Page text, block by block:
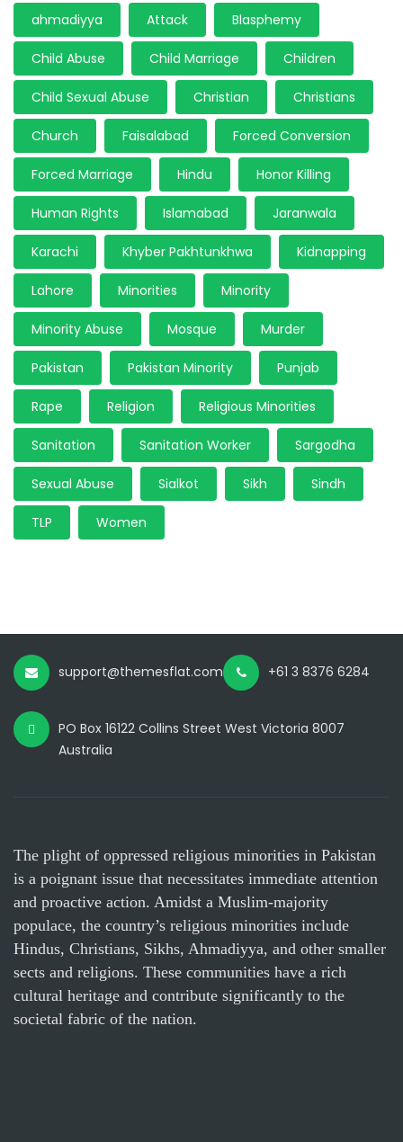
ahmadiyya Attack Blasphemy
Child Abuse Child Marriage Children
Child Sexual Abuse Christian Christians
Church Faisalabad Forced Conversion
Forced Marriage Hindu Honor Killing
Human Rights Islamabad Jaranwala
Karachi Khyber Pakhtunkhwa Kidnapping
Lahore Minorities Minority
Minority Abuse Mosque Murder
Pakistan Pakistan Minority Punjab
Rape Religion Religious Minorities
Sanitation Sanitation Worker Sargodha
Sexual Abuse Sialkot Sikh Sindh
TLP Women
support@themesflat.com +61 3 8376 6284
PO Box 16122 Collins Street West Victoria 8007
Australia
The plight of oppressed religious minorities in Pakistan
is a poignant issue that necessitates immediate attention
and proactive action. Amidst a Muslim-majority
populace, the country’s religious minorities include
Hindus, Christians, Sikhs, Ahmadiyya, and other smaller
sects and religions. These communities have a rich
cultural heritage and contribute significantly to the
societal fabric of the nation.